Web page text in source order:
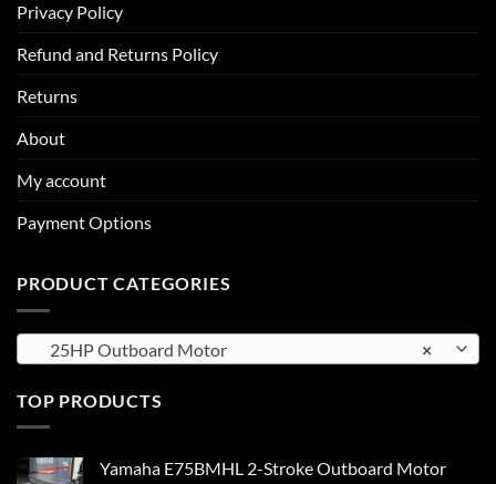
Privacy Policy
Refund and Returns Policy
Returns
About
My account
Payment Options
PRODUCT CATEGORIES
×
25HP Outboard Motor
TOP PRODUCTS
Yamaha E75BMHL 2-Stroke Outboard Motor